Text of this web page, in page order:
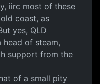
iirc most of these
coast, as
yes, QLD
of steam,
support from the
of a small pity